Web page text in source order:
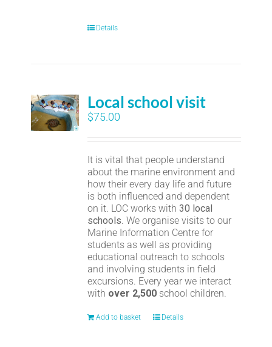
Details
Local school visit
$75.00
It is vital that people understand
about the marine environment and
how their every day life and future
is both influenced and dependent
on it. LOC works with30 local
schools. We organise visits to our
Marine Information Centre for
students as well as providing
educational outreach to schools
and involving students in field
excursions. Every year we interact
with over 2,500 school children.
Add to basket Details